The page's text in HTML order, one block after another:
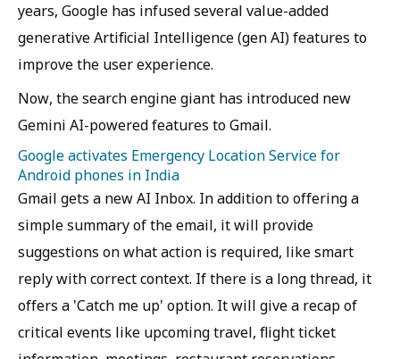
years, Google has infused several value-added
generative Artificial Intelligence (gen AI) features to
improve the user experience.
Now, the search engine giant has introduced new
Gemini AI-powered features to Gmail.
Google activates Emergency Location Service for
Android phones in India
Gmail gets a new AI Inbox. In addition to offering a
simple summary of the email, it will provide
suggestions on what action is required, like smart
reply with correct context. If there is a long thread, it
offers a 'Catch me up' option. It will give a recap of
critical events like upcoming travel, flight ticket